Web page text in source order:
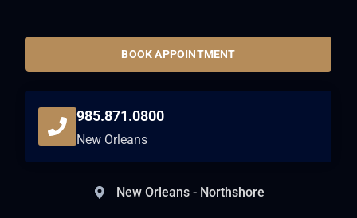
BOOK APPOINTMENT
985.871.0800
New Orleans
New Orleans - Northshore